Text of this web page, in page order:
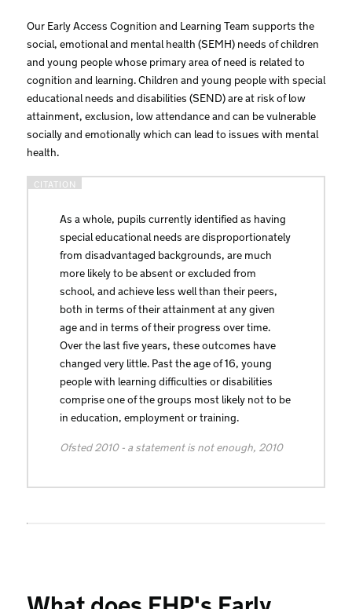
Our Early Access Cognition and Learning Team supports the
social, emotional and mental health (SEMH) needs of children
and young people whose primary area of need is related to
cognition and learning. Children and young people with special
educational needs and disabilities (SEND) are at risk of low
attainment, exclusion, low attendance and can be vulnerable
socially and emotionally which can lead to issues with mental
health.
As a whole, pupils currently identified as having
special educational needs are disproportionately
from disadvantaged backgrounds, are much
more likely to be absent or excluded from
school, and achieve less well than their peers,
both in terms of their attainment at any given
age and in terms of their progress over time.
Over the last five years, these outcomes have
changed very little. Past the age of 16, young
people with learning difficulties or disabilities
comprise one of the groups most likely not to be
in education, employment or training.
Ofsted 2010 - a statement is not enough, 2010
What does EHP's Early